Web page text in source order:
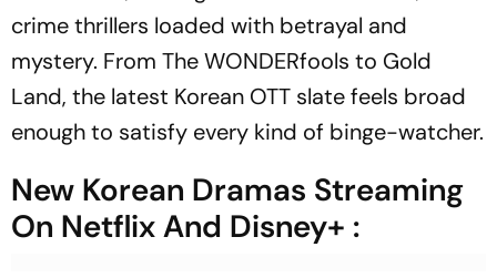
crime thrillers loaded with betrayal and
mystery. From The WONDERfools to Gold
Land, the latest Korean OTT slate feels broad
enough to satisfy every kind of binge-watcher.
New Korean Dramas Streaming
On Netflix And Disney+ :